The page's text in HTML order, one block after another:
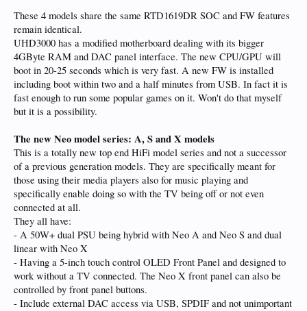
These 4 models share the same RTD1619DR SOC and FW features
remain identical.
UHD3000 has a modified motherboard dealing with its bigger
4GByte RAM and DAC panel interface. The new CPU/GPU will
boot in 20-25 seconds which is very fast. A new FW is installed
including boot within two and a half minutes from USB. In fact it is
fast enough to run some popular games on it. Won't do that myself
but it is a possibility.
The new Neo model series: A, S and X models
This is a totally new top end HiFi model series and not a successor
of a previous generation models. They are specifically meant for
those using their media players also for music playing and
specifically enable doing so with the TV being off or not even
connected at all.
They all have:
- A 50W+ dual PSU being hybrid with Neo A and Neo S and dual
linear with Neo X
- Having a 5-inch touch control OLED Front Panel and designed to
work without a TV connected. The Neo X front panel can also be
controlled by front panel buttons.
- Include external DAC access via USB, SPDIF and not unimportant